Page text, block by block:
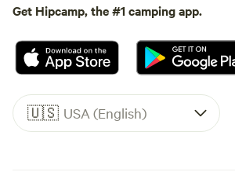
Get Hipcamp, the #1 camping app.
🇺🇸 USA (English)